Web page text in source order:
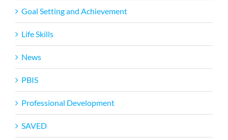
Goal Setting and Achievement
Life Skills
News
PBIS
Professional Development
SAVED